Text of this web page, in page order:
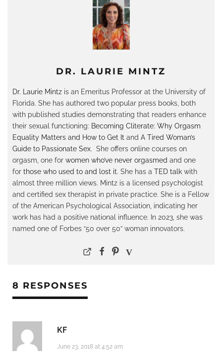
DR. LAURIE MINTZ
Dr. Laurie Mintz is an Emeritus Professor at the University of
Florida. She has authored two popular press books, both
with published studies demonstrating that readers enhance
their sexual functioning: Becoming Cliterate: Why Orgasm
Equality Matters and How to Get It and A Tired Woman’s
Guide to Passionate Sex. She offers online courses on
orgasm, one for women who’ve never orgasmed and one
for those who used to and lost it. She has a TED talk with
almost three million views. Mintz is a licensed psychologist
and certified sex therapist in private practice. She is a Fellow
of the American Psychological Association, indicating her
work has had a positive national influence. In 2023, she was
named one of Forbes “50 over 50” woman innovators.
8 RESPONSES
KF
June 23, 2018 at 4:52 am